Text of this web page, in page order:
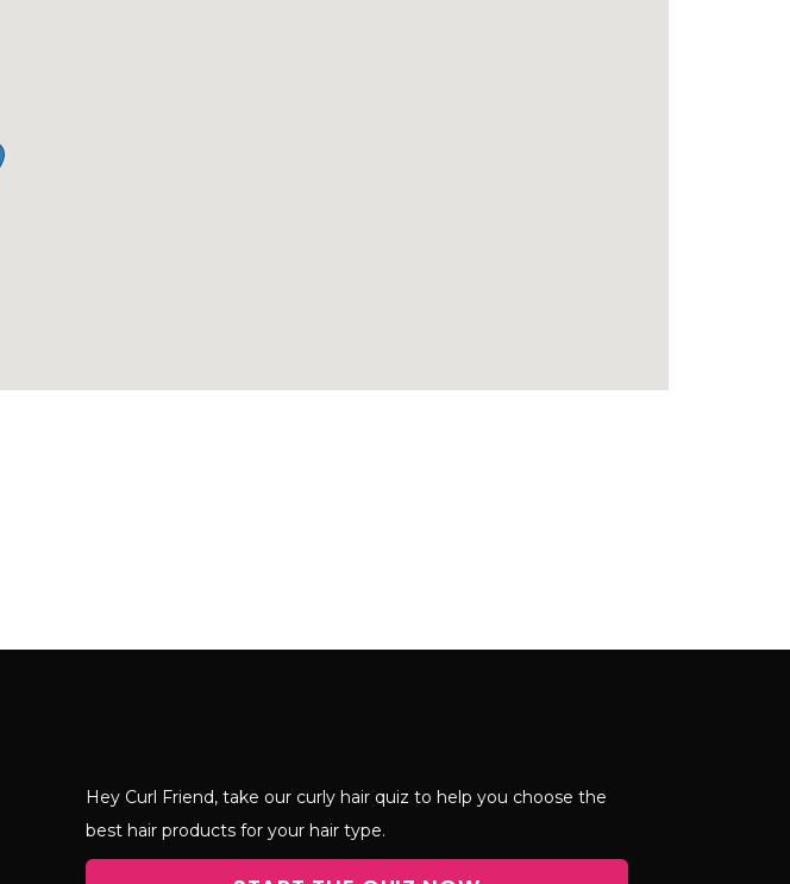
Hey Curl Friend, take our curly hair quiz to help you choose the
best hair products for your hair type.